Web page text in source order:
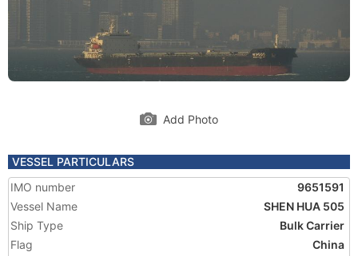
Add Photo
VESSEL PARTICULARS
IMO number
9651591
Vessel Name
SHEN HUA 505
Ship Type
Bulk Carrier
Flag
China